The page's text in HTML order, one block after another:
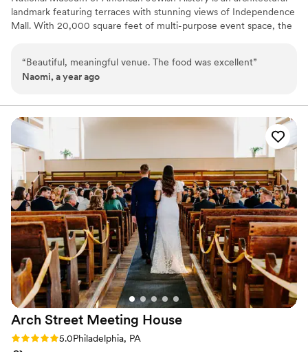
landmark featuring terraces with stunning views of Independence
Mall. With 20,000 square feet of multi-purpose event space, the
conferences, film screenings, private parties, weddings, and more!
Classic seating dinner
Venue considerations
Not wheelchair accessible
Does not allow pets
No dedicated areas for getting ready
“Beautiful, meaningful venue. The food was excellent”
Naomi, a year ago
Arch Street Meeting House
Rating: 5.0 (2 reviews)
5.0Philadelphia, PA